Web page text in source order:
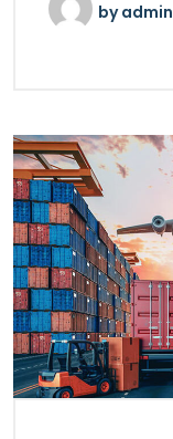
byadmin